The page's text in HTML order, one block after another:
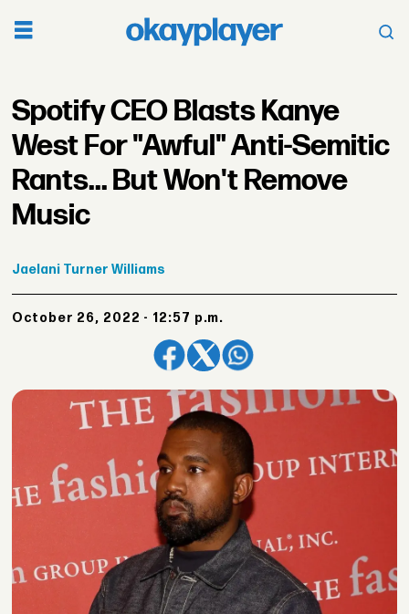
Spotify CEO Blasts Kanye
West For "Awful" Anti-Semitic
Rants... But Won't Remove
Music
Jaelani Turner Williams
October 26, 2022 - 12:57 p.m.